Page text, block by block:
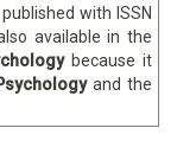
with ISSN
available in the
because it
and the